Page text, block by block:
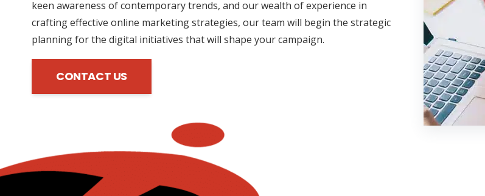
keen awareness of contemporary trends, and our wealth of experience in
crafting effective online marketing strategies, our team will begin the strategic
planning for the digital initiatives that will shape your campaign.
CONTACT US